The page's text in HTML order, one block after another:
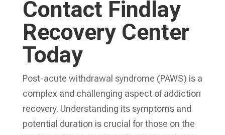
Contact Findlay
Recovery Center
Today
Post-acute withdrawal syndrome (PAWS) is a
complex and challenging aspect of addiction
recovery. Understanding its symptoms and
potential duration is crucial for those on the